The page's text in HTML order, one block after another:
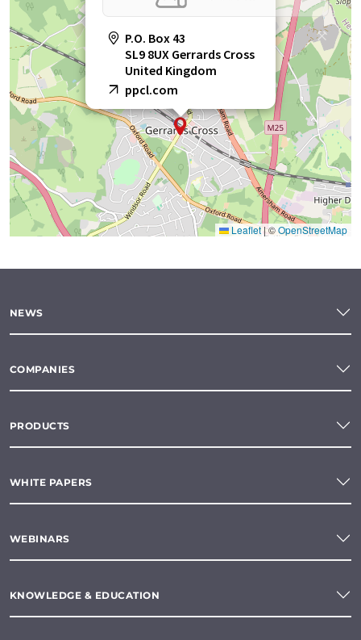
P.O. Box 43
SL9 8UX Gerrards Cross
United Kingdom
ppcl.com
Leaflet |©OpenStreetMap
NEWS
COMPANIES
PRODUCTS
WHITE PAPERS
WEBINARS
KNOWLEDGE & EDUCATION